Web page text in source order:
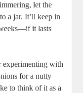
let⁢ the
a ‌jar.⁤ It’ll keep in
it lasts
experimenting with‌
for⁢ a ‍nutty
to think of it as a‍